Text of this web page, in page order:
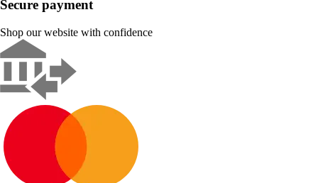
Secure payment
Shop our website with confidence